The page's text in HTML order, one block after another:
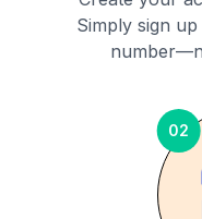
Simply sign
02